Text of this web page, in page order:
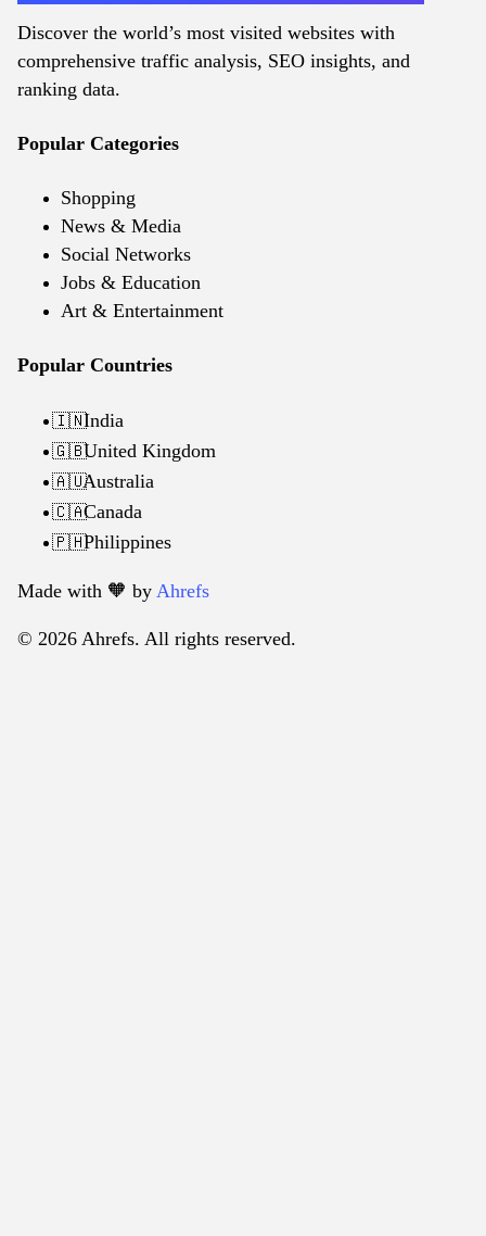
Discover the world’s most visited websites with
comprehensive traffic analysis, SEO insights, and
ranking data.
Popular Categories
Shopping
News & Media
Social Networks
Jobs & Education
Art & Entertainment
Popular Countries
🇮🇳India
🇬🇧United Kingdom
🇦🇺Australia
🇨🇦Canada
🇵🇭Philippines
Made with 🧡️ by Ahrefs
© 2026 Ahrefs. All rights reserved.